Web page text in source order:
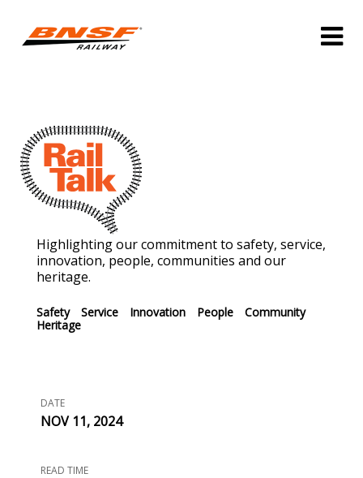
Highlighting our commitment to safety, service,
innovation, people, communities and our
heritage.
Safety Service Innovation People
Community
Heritage
DATE
NOV 11, 2024
READ TIME